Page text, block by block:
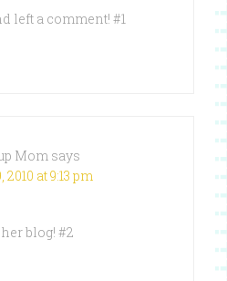
left a comment! #1
Mom says
2010 at 9:13 pm
blog! #2